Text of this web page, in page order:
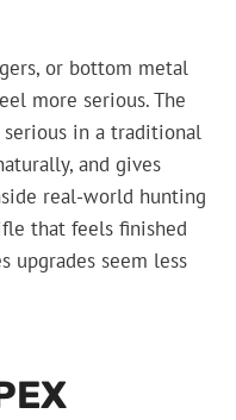
or bottom metal
more serious. The
in a traditional
and gives
real-world hunting
that feels finished
upgrades seem less